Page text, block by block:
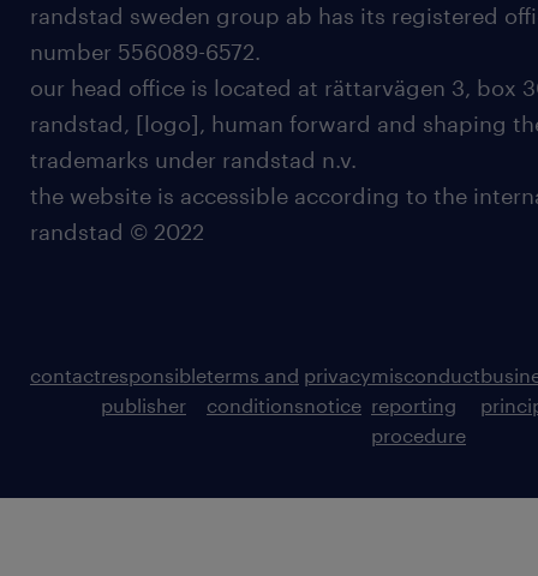
randstad sweden group ab has its registered
number 556089-6572.
our head office is located at rättarvägen 3, box
randstad, [logo], human forward and shaping
trademarks under randstad n.v.
the website is accessible according to the
randstad © 2022
contactresponsible
publisher
terms and
conditions
privacy
notice
misconduct
reporting
procedure